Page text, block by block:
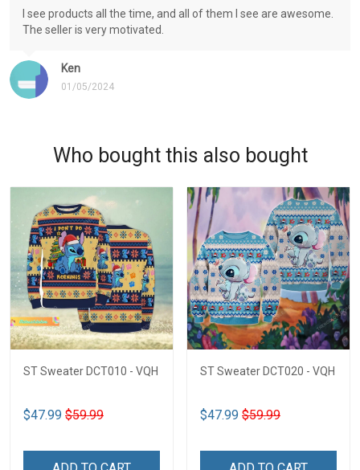
Ken
01/05/2024
I see products all the time, and all of them I see are awesome.
The seller is very motivated.
Who bought this also bought
ST Sweater DCT010 - VQH
$47.99 $59.99
ST Sweater DCT020 - VQH
$47.99 $59.99